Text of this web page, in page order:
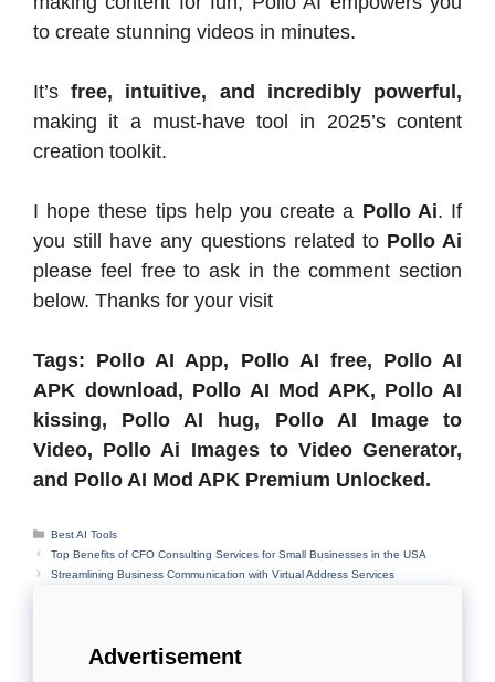
to create stunning videos in minutes.
It’sfree, intuitive, and incredibly powerful,
making it a must-have tool in 2025’s content
creation toolkit.
I hope these tips help you create a Pollo Ai. If
you still have any questions related to Pollo Ai
please feel free to ask in the comment section
below. Thanks for your visit
Tags: Pollo AI App, Pollo AI free, Pollo AI
APK download, Pollo AI Mod APK, Pollo AI
kissing, Pollo AI hug, Pollo AI Image to
Video, Pollo Ai Images to Video Generator,
and Pollo AI Mod APK Premium Unlocked.
Categories
Best AI Tools
Top Benefits of CFO Consulting Services for Small Businesses in the USA
Streamlining Business Communication with Virtual Address Services
Advertisement